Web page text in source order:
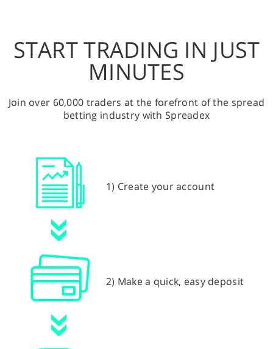
START TRADING IN JUST
MINUTES
Join over 60,000 traders at the forefront of the spread
betting industry with Spreadex
1) Create your account
2) Make a quick, easy deposit